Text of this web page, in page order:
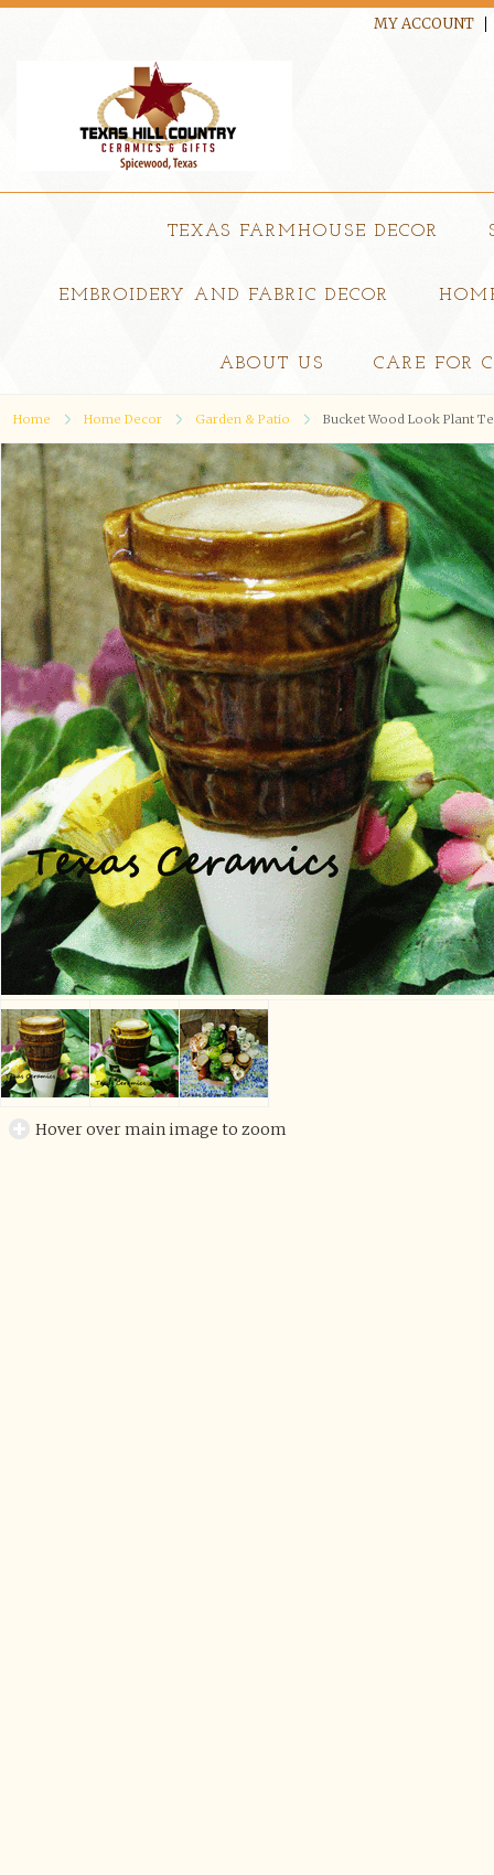
MY ACCOUNT
TEXAS FARMHOUSE DECOR
EMBROIDERY AND FABRIC DECOR
ABOUT US CARE FOR
Home Home Decor Garden & Patio Bucket Wood Look Plant
Hover over main image to zoom